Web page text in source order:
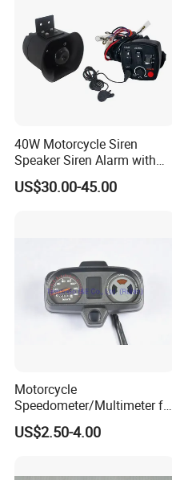
40W Motorcycle Siren
Speaker Siren Alarm with
Microphone Lb-E
US$30.00-45.00
Motorcycle
Speedometer/Multimeter for
Bajaj
US$2.50-4.00